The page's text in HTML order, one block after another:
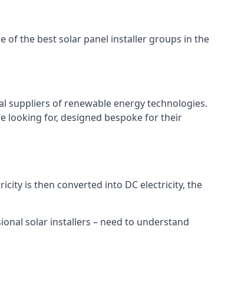
of the best solar panel installer groups in the
suppliers of renewable energy technologies.
looking for, designed bespoke for their
is then converted into DC electricity, the
solar installers – need to understand